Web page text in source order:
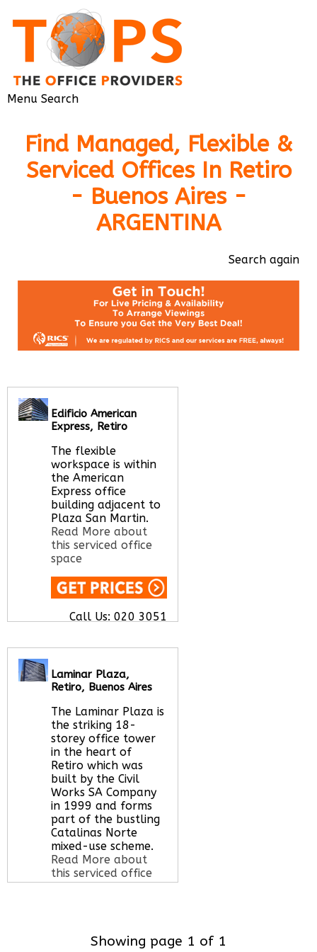
Menu Search
Find Managed, Flexible &
Serviced Offices In Retiro
- Buenos Aires -
ARGENTINA
Search again
Edificio American
Express, Retiro
The flexible
workspace is within
the American
Express office
building adjacent to
Plaza San Martin.
Read More about
this serviced office
space
Call Us: 020 3051
Laminar Plaza,
Retiro, Buenos Aires
The Laminar Plaza is
the striking 18-
storey office tower
in the heart of
Retiro which was
built by the Civil
Works SA Company
in 1999 and forms
part of the bustling
Catalinas Norte
mixed-use scheme.
Read More about
this serviced office
space
Call Us:020 3051
Showing page 1 of 1